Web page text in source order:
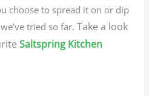
choose to spread it on or dip
tried so far. Take a look
Saltspring Kitchen